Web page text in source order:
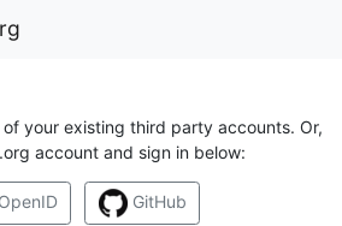
of your existing third party accounts. Or,
account and sign in below:
GitHub